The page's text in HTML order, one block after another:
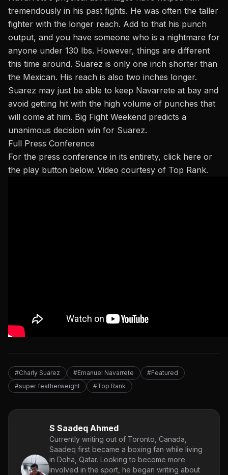
tremendously in his past fights. He was often the taller
fighter with the longer reach. Add to that his punch
output, and you have someone who is a nightmare for
anyone under 130 lbs. However, things are different
this time around. Suarez is only one inch shorter than
the Mexican. His reach is also two inches longer.
Suarez may just be able to keep Navarrete at bay and
avoid getting hit with the high volume of punches that
will come at him. Big Fight Weekend predicts a
unanimous decision win for Suarez.
Full Press Conference
For the press conference in its entirety, click here or
the play button below. Video courtesy of Top Rank.
#Charly Suarez #Emanuel Navarrete
#Featured
#super featherweight
#Top Rank
S Saadeq Ahmed
Currently writing out of Toronto, Canada,
Saadeq first became a boxing fan while living
in Doha, Qatar. Looking to become more
involved in the sport, he began writing about